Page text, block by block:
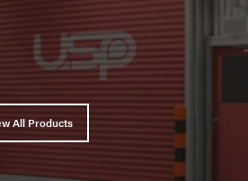
All Products